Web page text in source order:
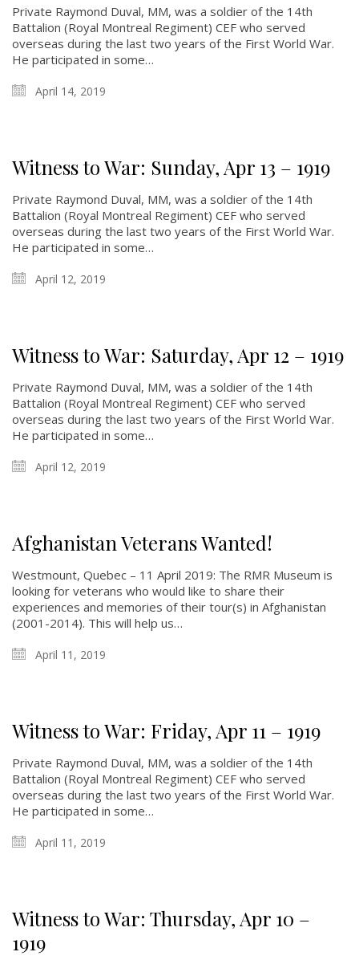
Private Raymond Duval, MM, was a soldier of the 14th
Battalion (Royal Montreal Regiment) CEF who served
overseas during the last two years of the First World War.
He participated in some…
April 14, 2019
Witness to War: Sunday, Apr 13 – 1919
Private Raymond Duval, MM, was a soldier of the 14th
Battalion (Royal Montreal Regiment) CEF who served
overseas during the last two years of the First World War.
He participated in some…
April 12, 2019
Witness to War: Saturday, Apr 12 – 1919
Private Raymond Duval, MM, was a soldier of the 14th
Battalion (Royal Montreal Regiment) CEF who served
overseas during the last two years of the First World War.
He participated in some…
April 12, 2019
Afghanistan Veterans Wanted!
Westmount, Quebec – 11 April 2019: The RMR Museum is
looking for veterans who would like to share their
experiences and memories of their tour(s) in Afghanistan
(2001-2014). This will help us…
April 11, 2019
Witness to War: Friday, Apr 11 – 1919
Private Raymond Duval, MM, was a soldier of the 14th
Battalion (Royal Montreal Regiment) CEF who served
overseas during the last two years of the First World War.
He participated in some…
April 11, 2019
Witness to War: Thursday, Apr 10 –
1919